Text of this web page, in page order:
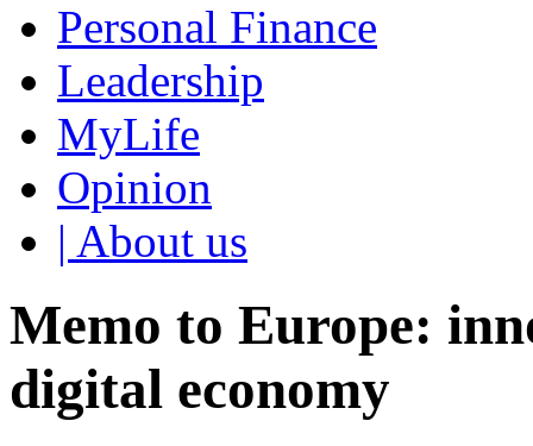
Personal Finance
Leadership
MyLife
Opinion
| About us
Memo to Europe:
digital economy